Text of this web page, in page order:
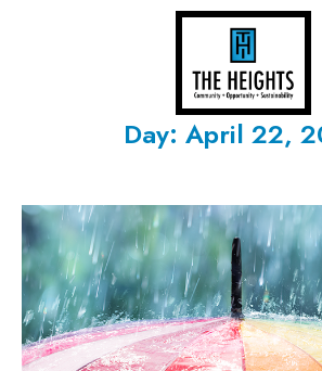
Day: April 22,